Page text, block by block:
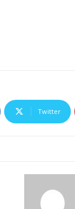
Twitter